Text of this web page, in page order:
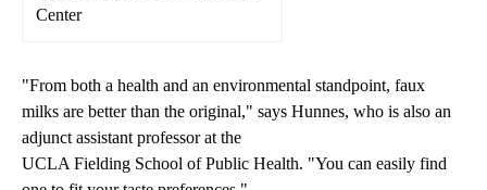
Center
"From both a health and an environmental standpoint, faux
milks are better than the original," says Hunnes, who is also an
adjunct assistant professor at the
UCLA Fielding School of Public Health. "You can easily find